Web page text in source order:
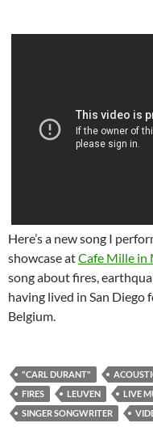
Here’s a new song I
showcase atCafe Mille in
song about fires,
having lived in San Diego
Belgium.
"CARL DURANT"
FIRES
LEUVEN LIVE
SINGER SONGWRITER